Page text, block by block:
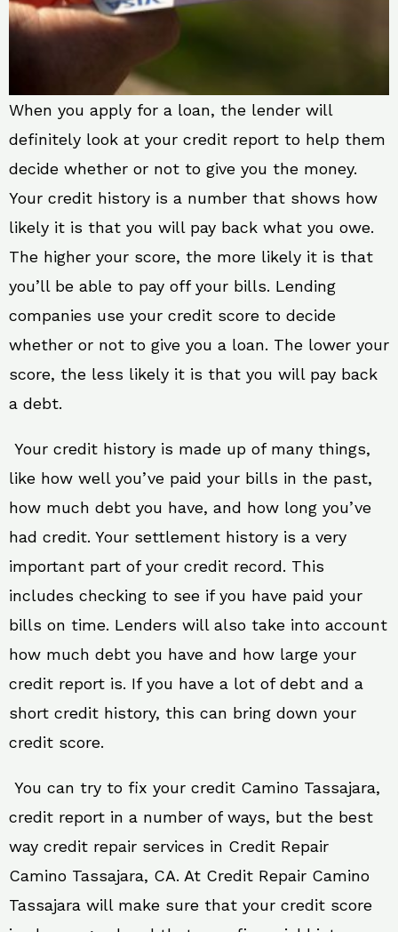
When you apply for a loan, the lender will
definitely look at your credit report to help them
decide whether or not to give you the money.
Your credit history is a number that shows how
likely it is that you will pay back what you owe.
The higher your score, the more likely it is that
you’ll be able to pay off your bills. Lending
companies use your credit score to decide
whether or not to give you a loan. The lower your
score, the less likely it is that you will pay back
a debt.
Your credit history is made up of many things,
like how well you’ve paid your bills in the past,
how much debt you have, and how long you’ve
had credit. Your settlement history is a very
important part of your credit record. This
includes checking to see if you have paid your
bills on time. Lenders will also take into account
how much debt you have and how large your
credit report is. If you have a lot of debt and a
short credit history, this can bring down your
credit score.
You can try to fix your credit Camino Tassajara,
credit report in a number of ways, but the best
way credit repair services in Credit Repair
Camino Tassajara, CA. At Credit Repair Camino
Tassajara will make sure that your credit score